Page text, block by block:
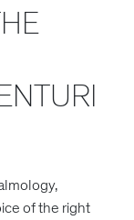
of the right